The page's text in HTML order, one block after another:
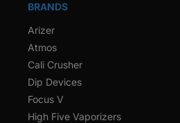
BRANDS
Arizer
Atmos
Cali Crusher
Dip Devices
Focus V
High Five Vaporizers